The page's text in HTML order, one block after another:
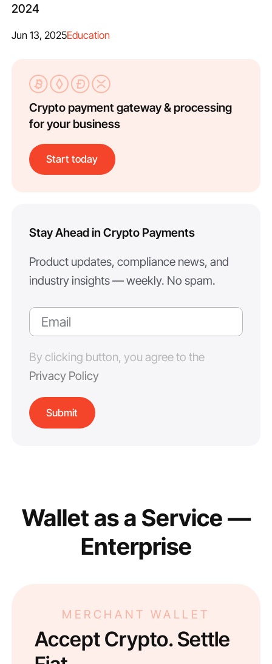
2024
Jun 13, 2025Education
Crypto payment gateway & processing
for your business
Start today
Stay Ahead in Crypto Payments
Product updates, compliance news, and
industry insights — weekly. No spam.
By clicking button, you agree to the
Privacy Policy
Wallet as a Service —
Enterprise
MERCHANT WALLET
Accept Crypto. Settle